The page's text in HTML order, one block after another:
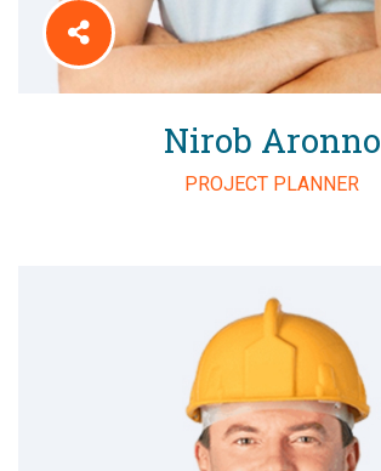
Nirob Aronno
PROJECT PLANNER